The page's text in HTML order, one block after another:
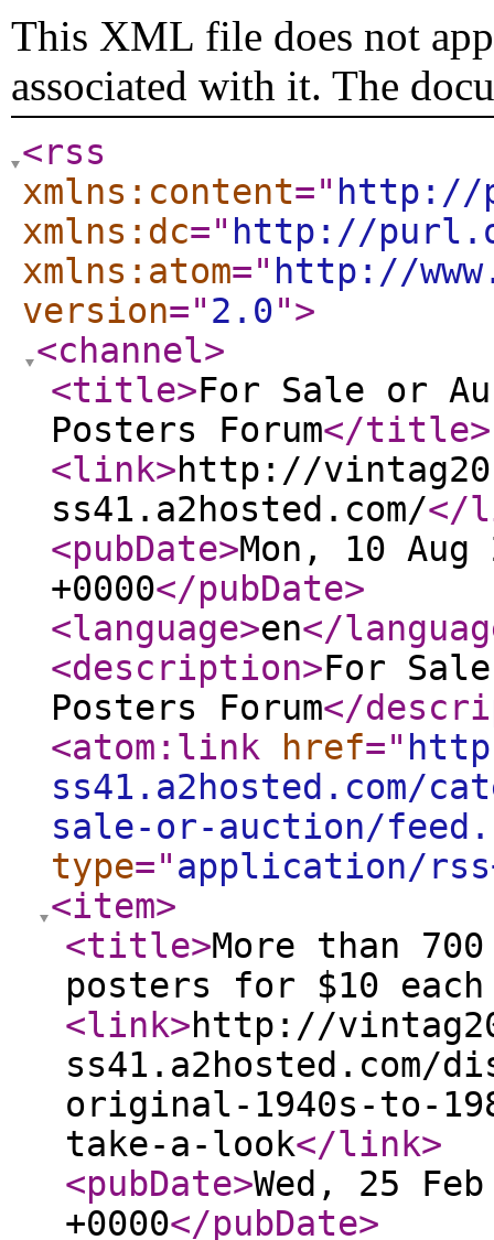
This XML file does not
associated with it. The
<rss
xmlns:content=" http://
xmlns:dc=" http://
xmlns:atom=" http://
version="2.0">
<channel>
<title>For Sale or
Posters Forum</title>
<link>http://
ss41.a2hosted.com/</
<pubDate>Mon, 10 Aug
+0000</pubDate>
<language>en</
<description>For
Posters Forum</
<atom:link
href="
ss41.a2hosted.com/
sale-or-auction/
type="application/
<item>
<title>More than
posters for $10
<link>http://
ss41.a2hosted.com/
original-1940s-to-
take-a-look</link>
<pubDate>Wed, 25
+0000</pubDate>